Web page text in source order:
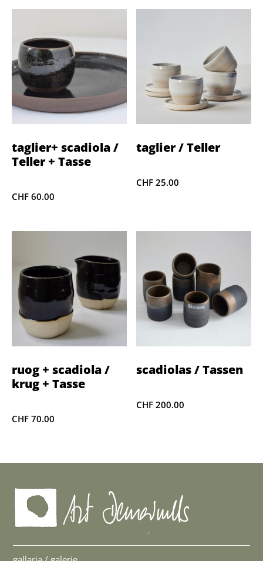
taglier+ scadiola /
Teller + Tasse
CHF 60.00
taglier / Teller
CHF 25.00
ruog + scadiola /
krug + Tasse
CHF 70.00
scadiolas / Tassen
CHF 200.00